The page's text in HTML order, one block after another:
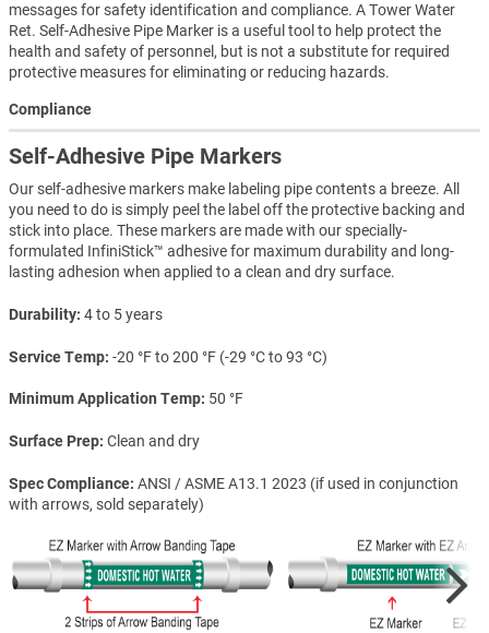
messages for safety identification and compliance. A Tower Water
Ret. Self-Adhesive Pipe Marker is a useful tool to help protect the
health and safety of personnel, but is not a substitute for required
protective measures for eliminating or reducing hazards.
Compliance
Self-Adhesive Pipe Markers
Our self-adhesive markers make labeling pipe contents a breeze. All
you need to do is simply peel the label off the protective backing and
stick into place. These markers are made with our specially-
formulated InfiniStick™ adhesive for maximum durability and long-
lasting adhesion when applied to a clean and dry surface.
Durability 4 to 5 years
Service Temp -20 °F to 200 °F (-29 °C to 93 °C)
Minimum Application Temp 50 °F
Surface Prep Clean and dry
Spec Compliance ANSI / ASME A13.1 2023 (if used in conjunction
with arrows, sold separately)